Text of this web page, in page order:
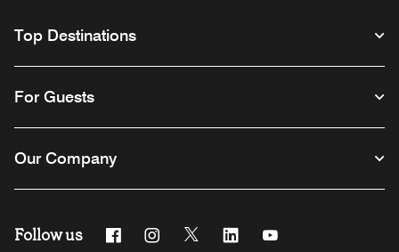
Top Destinations
For Guests
Our Company
Follow us FacebookInstagram
Twitter Linkedin